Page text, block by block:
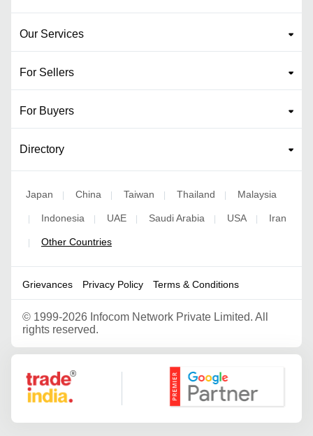
Our Services
For Sellers
For Buyers
Directory
Japan China Taiwan Thailand Malaysia
Indonesia UAE Saudi Arabia USA Iran
Other Countries
Grievances Privacy Policy Terms & Conditions
© 1999-2026 Infocom Network Private Limited. All
rights reserved.
Google Partner